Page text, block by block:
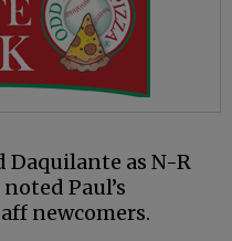
Daquilante as N-R
Paul’s
newcomers.